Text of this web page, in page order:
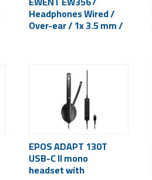
Headphones Wired /
Over-ear / 1x 3.5 mm /
EPOS ADAPT 130T
USB-C II mono
headset with